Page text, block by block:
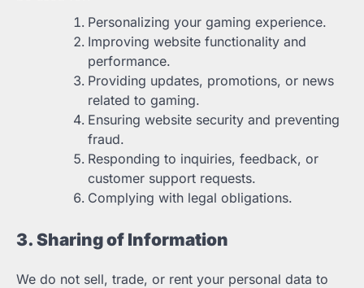
Personalizing your gaming experience.
Improving website functionality and
performance.
Providing updates, promotions, or news
related to gaming.
Ensuring website security and preventing
fraud.
Responding to inquiries, feedback, or
customer support requests.
Complying with legal obligations.
3. Sharing of Information
We do not sell, trade, or rent your personal data to